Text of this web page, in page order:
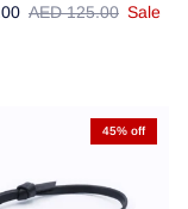
Regular price
AED 125.00 Sale
45% off